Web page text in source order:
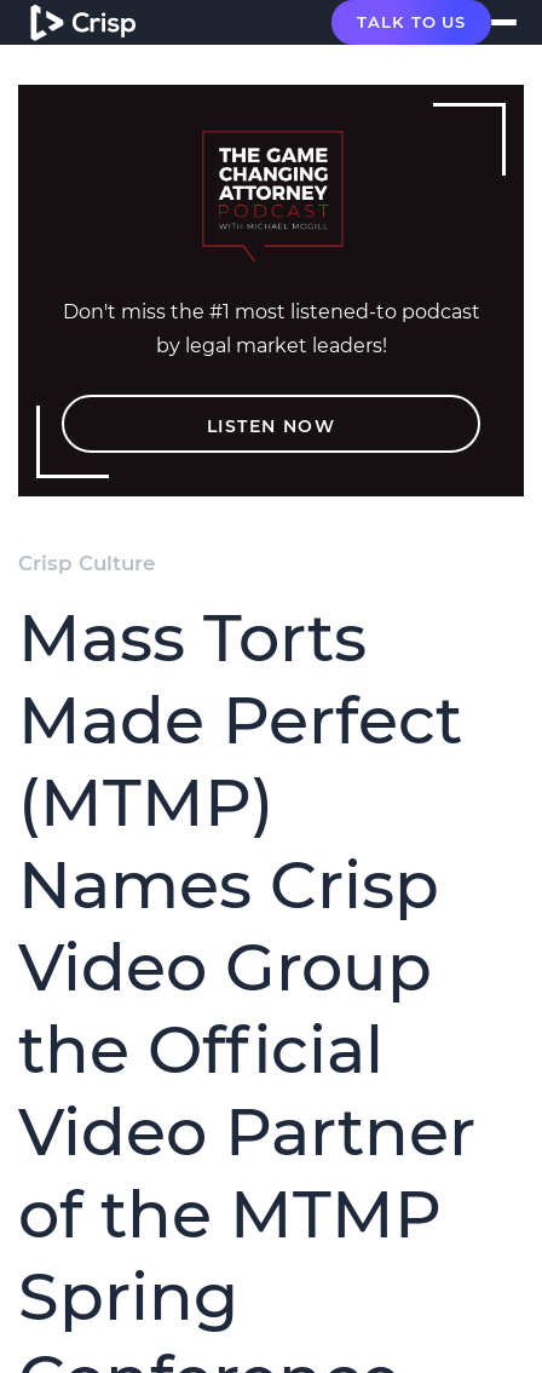
TALK TO US
Don't miss the #1 most listened-to podcast
by legal market leaders!
LISTEN NOW
Crisp Culture
Mass Torts
Made Perfect
(MTMP)
Names Crisp
Video Group
the Official
Video Partner
of the MTMP
Spring